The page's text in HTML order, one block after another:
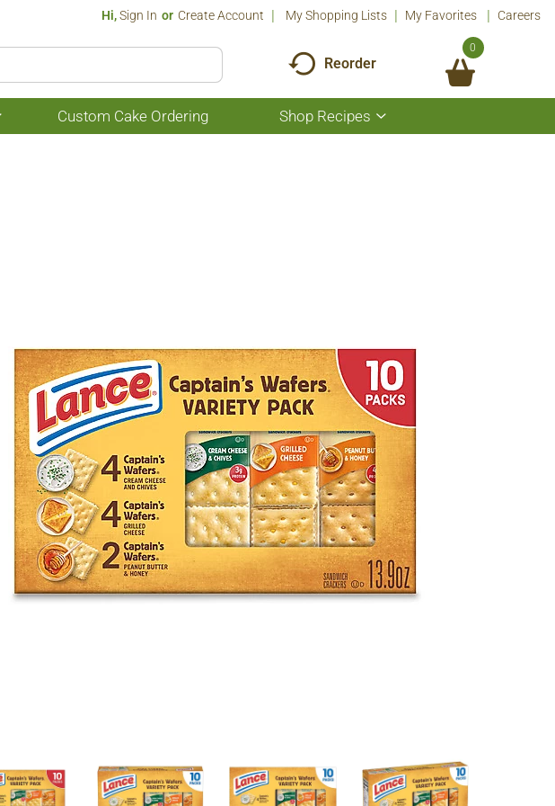
Hi,Sign In Or Create Account My Shopping Lists My Favorites Careers
Reorder
0
Show
submenu
Custom Cake Ordering Shop Recipes
Show
submenu